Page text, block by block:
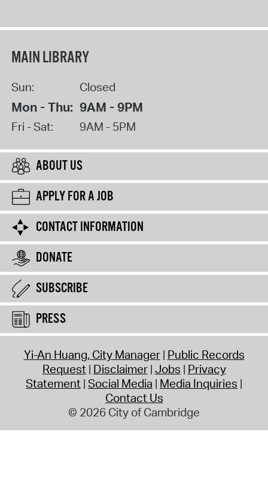
MAIN LIBRARY
Sun: Closed
Mon - Thu: 9AM - 9PM
Fri - Sat: 9AM - 5PM
ABOUT US
APPLY FOR A JOB
CONTACT INFORMATION
DONATE
SUBSCRIBE
PRESS
Yi-An Huang, City Manager Public Records
Request Disclaimer Jobs Privacy
Statement Social Media Media Inquiries
Contact Us
© 2026 City of Cambridge